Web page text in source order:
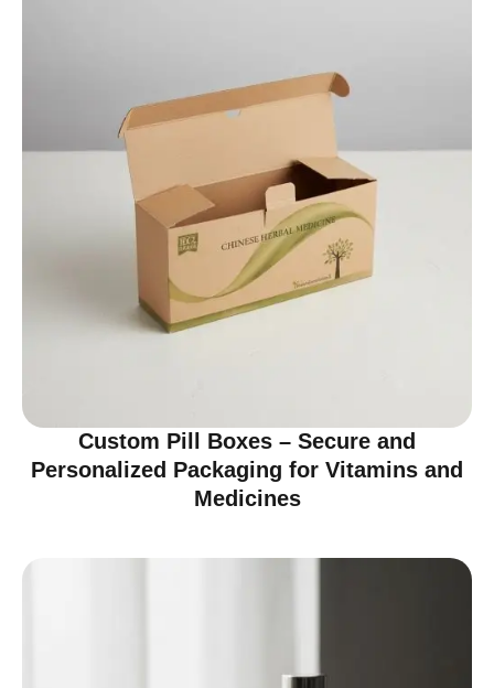
Custom Pill Boxes – Secure and
Personalized Packaging for Vitamins and
Medicines